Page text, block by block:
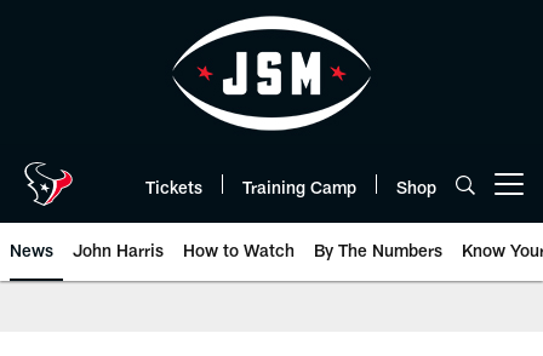
Tickets Training Camp Shop
News John Harris How to Watch By The Numbers Know